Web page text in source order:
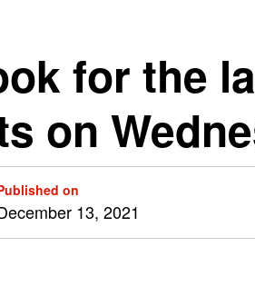
for the
on
on
13, 2021